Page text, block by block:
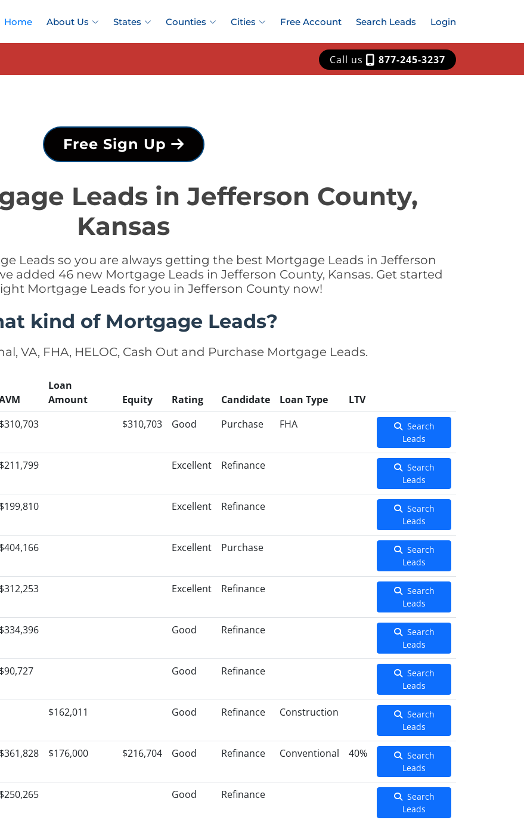
Home About Us States Counties Cities Free Account Search Leads Login
Call us 877-245-3237
Free Sign Up
Leads in Jefferson County,
Kansas
Leads so you are always getting the best Mortgage Leads in Jefferson
added 46 new Mortgage Leads in Jefferson County, Kansas. Get started
Mortgage Leads for you in Jefferson County now!
kind of Mortgage Leads?
VA, FHA, HELOC, Cash Out and Purchase Mortgage Leads.
Loan
Amount
Equity Rating Candidate Loan Type
LTV
$310,703 $310,703 Good Purchase FHA
Search
Leads
$211,799 Excellent Refinance
Search
Leads
$199,810 Excellent Refinance
Search
Leads
$404,166 Excellent Purchase
Search
Leads
$312,253 Excellent Refinance
Search
Leads
$334,396 Good Refinance
Search
Leads
$90,727 Good Refinance
Search
Leads
$162,011 Good Refinance Construction
Search
Leads
$361,828 $176,000 $216,704 Good Refinance Conventional 40%
Search
Leads
$250,265 Good Refinance
Search
Leads